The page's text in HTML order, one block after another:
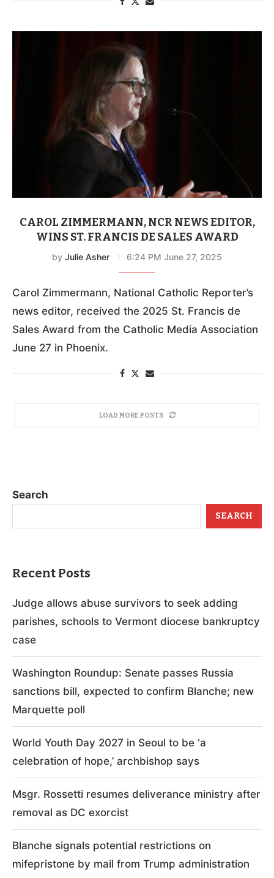
CAROL ZIMMERMANN, NCR NEWS EDITOR,
WINS ST. FRANCIS DE SALES AWARD
by Julie Asher 6:24 PM June 27, 2025
Carol Zimmermann, National Catholic Reporter’s
news editor, received the 2025 St. Francis de
Sales Award from the Catholic Media Association
June 27 in Phoenix.
LOAD MORE POSTS
Search
SEARCH
Recent Posts
Judge allows abuse survivors to seek adding
parishes, schools to Vermont diocese bankruptcy
case
Washington Roundup: Senate passes Russia
sanctions bill, expected to confirm Blanche; new
Marquette poll
World Youth Day 2027 in Seoul to be ‘a
celebration of hope,’ archbishop says
Msgr. Rossetti resumes deliverance ministry after
removal as DC exorcist
Blanche signals potential restrictions on
mifepristone by mail from Trump administration